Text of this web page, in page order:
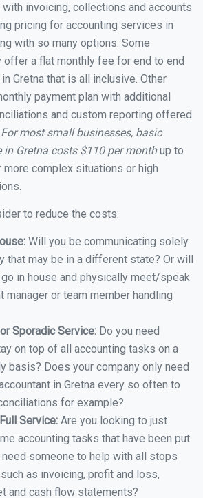
with invoicing, collections and accounts
pricing for accounting services in
with so many options. Some
offer a flat monthly fee for end to end
Gretna that is all inclusive. Other
payment plan with additional
and custom reporting offered
For most small businesses, basic
in Gretna costs $110 per monthup to
complex situations or high
to reduce the costs:
Will you be communicating solely
that may be in a different state? Or will
in house and physically meet/speak
manager or team member handling
Sporadic Service: Do you need
on top of all accounting tasks on a
basis? Does your company only need
in Gretna every so often to
for example?
Service: Are you looking to just
accounting tasks that have been put
someone to help with all stops
as invoicing, profit and loss,
and cash flow statements?